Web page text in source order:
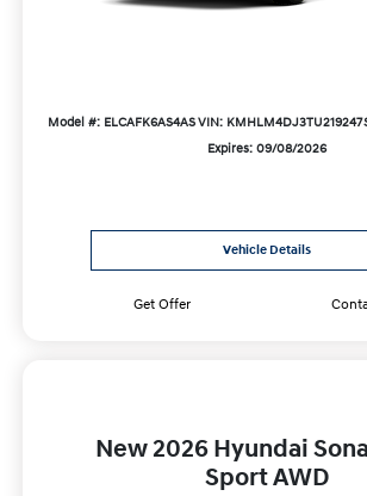
Model #: ELCAFK6AS4ASVIN: KMHLM4DJ3TU219247
Expires: 09/08/2026
Vehicle Details
Get Offer
New 2026 Hyundai
Sport AWD